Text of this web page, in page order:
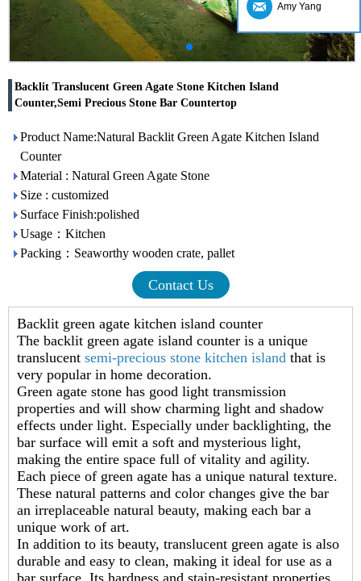
Backlit Translucent Green Agate Stone Kitchen Island
Counter,Semi Precious Stone Bar Countertop
Product Name:Natural Backlit Green Agate Kitchen Island
Counter
Material : Natural Green Agate Stone
Size : customized
Surface Finish:polished
Usage：Kitchen
Packing：Seaworthy wooden crate, pallet
Contact Us
Backlit green agate kitchen island counter
The backlit green agate island counter is a unique
translucent semi-precious stone kitchen island that is
very popular in home decoration.
Green agate stone has good light transmission
properties and will show charming light and shadow
effects under light. Especially under backlighting, the
bar surface will emit a soft and mysterious light,
making the entire space full of vitality and agility.
Each piece of green agate has a unique natural texture.
These natural patterns and color changes give the bar
an irreplaceable natural beauty, making each bar a
unique work of art.
In addition to its beauty, translucent green agate is also
durable and easy to clean, making it ideal for use as a
bar surface. Its hardness and stain-resistant properties
Amy Yang